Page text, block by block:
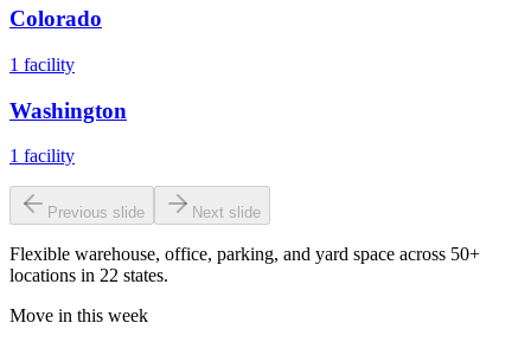
Colorado
1 facility
Washington
1 facility
Previous slide Next slide
Flexible warehouse, office, parking, and yard space across 50+
locations in 22 states.
Move in this week